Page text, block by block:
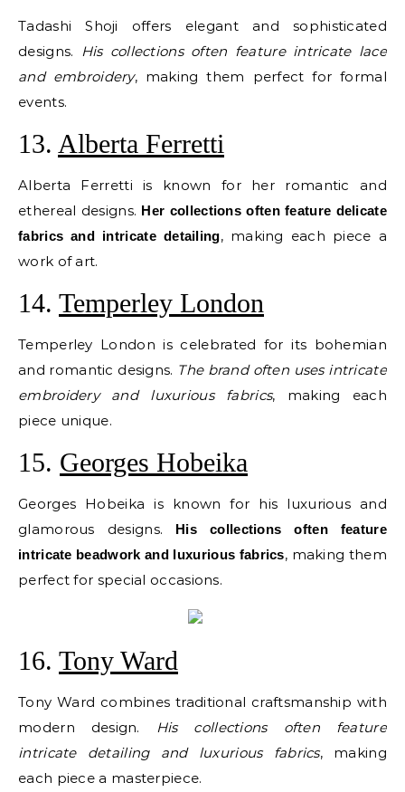
Tadashi Shoji offers elegant and sophisticated
designs. His collections often feature intricate lace
and embroidery, making them perfect for formal
events.
13. Alberta Ferretti
Alberta Ferretti is known for her romantic and
ethereal designs. Her collections often feature delicate
fabrics and intricate detailing, making each piece a
work of art.
14. Temperley London
Temperley London is celebrated for its bohemian
and romantic designs. The brand often uses intricate
embroidery and luxurious fabrics, making each
piece unique.
15. Georges Hobeika
Georges Hobeika is known for his luxurious and
glamorous designs.
His collections often feature
intricate beadwork and luxurious fabrics, making them
perfect for special occasions.
16. Tony Ward
Tony Ward combines traditional craftsmanship with
modern design. His collections often feature
intricate detailing and luxurious fabrics, making
each piece a masterpiece.